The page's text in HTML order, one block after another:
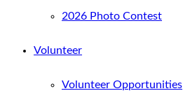
2026 Photo Contest
Volunteer
Volunteer Opportunities